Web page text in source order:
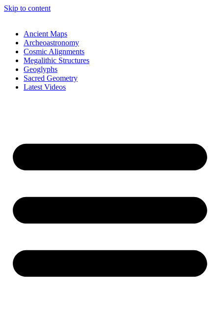
Skip to content
Ancient Maps
Archeoastronomy
Cosmic Alignments
Megalithic Structures
Geoglyphs
Sacred Geometry
Latest Videos